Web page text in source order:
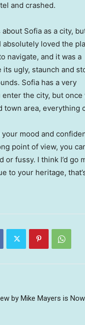
and crashed.
Sofia as a city,
loved the
navigate, and it was a
ugly, staunch and
Sofia has a very
enter the city, but once
town area, everything
mood and
point of view, you
fussy. I think I’d go
to your heritage,
by Mike Mayers is Now